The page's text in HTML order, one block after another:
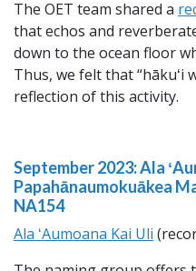
The OET team shared a
that echos and
down to the ocean floor
Thus, we felt that “hākuʻi
reflection of this activity.
September 2023: Ala
Papahānaumokuākea
NA154
Ala ʻAumoana Kai Uli